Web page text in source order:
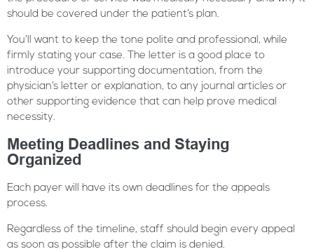
should be covered under the patient’s plan.
You’ll want to keep the tone polite and professional, while
firmly stating your case. The letter is a good place to
introduce your supporting documentation, from the
physician’s letter or explanation, to any journal articles or
other supporting evidence that can help prove medical
necessity.
Meeting Deadlines and Staying
Organized
Each payer will have its own deadlines for the appeals
process.
Regardless of the timeline, staff should begin every appeal
as soon as possible after the claim is denied.